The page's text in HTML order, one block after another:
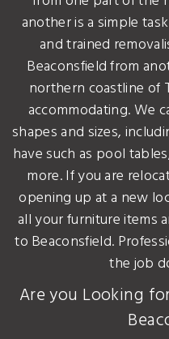
another is a simple
and trained
Beaconsfield from
northern coastline of
accommodating. We
shapes and sizes,
have such as pool
more. If you are
opening up at a new
all your furniture items
to Beaconsfield.
the job
Are you Looking